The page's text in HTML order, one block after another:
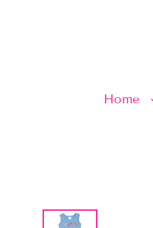
Home